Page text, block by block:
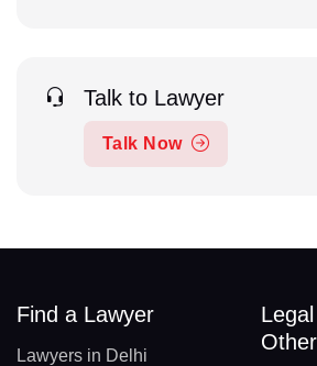
Talk to Lawyer
Talk Now
Find a Lawyer
Lawyers in Delhi